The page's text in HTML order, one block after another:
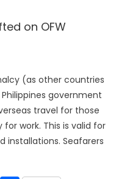
on OFW
(as other countries
government
travel for those
work. This is valid for
installations. Seafarers